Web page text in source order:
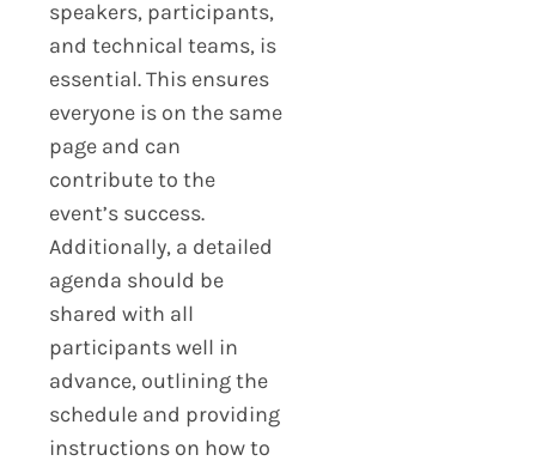
speakers, participants,
and technical teams, is
essential. This ensures
everyone is on the same
page and can
contribute to the
event’s success.
Additionally, a detailed
agenda should be
shared with all
participants well in
advance, outlining the
schedule and providing
instructions on how to